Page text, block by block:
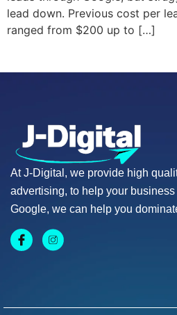
lead down. Previous cost per
ranged from $200 up to […]
At J-Digital, we provide high
advertising, to help your
Google, we can help you